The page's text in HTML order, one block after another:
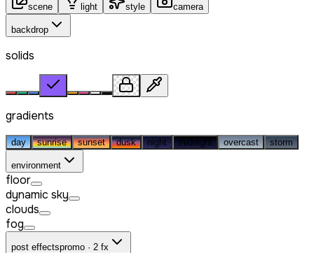
scene light style camera
backdrop
solids
gradients
day sunrise sunset dusk night midnight overcast storm
environment
floor
dynamic sky
clouds
fog
post effectspromo · 2 fx